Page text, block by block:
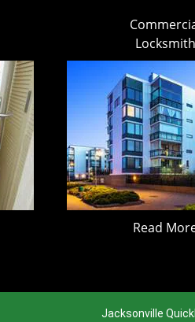
Locksmith
Read
Jacksonville